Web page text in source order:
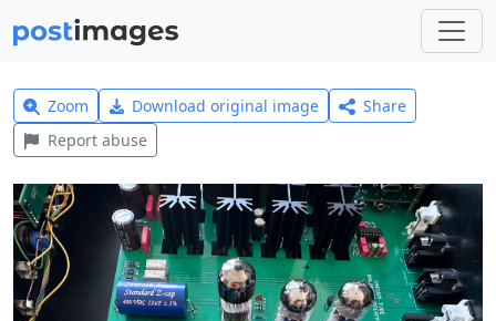
Zoom Download original image
Share
Report abuse